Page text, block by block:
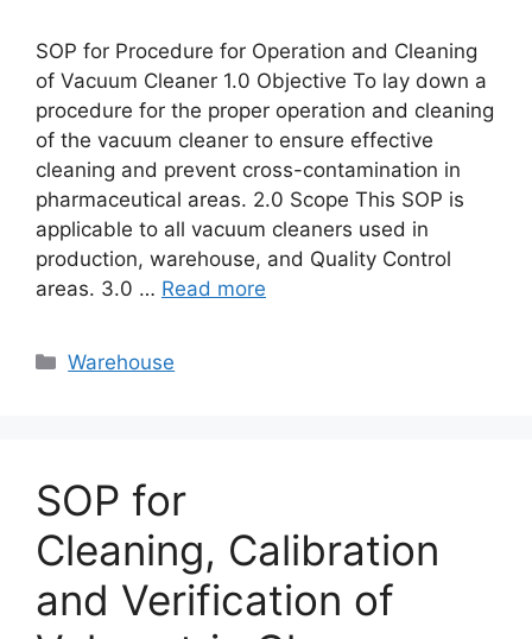
SOP for Procedure for Operation and Cleaning
of Vacuum Cleaner 1.0 Objective To lay down a
procedure for the proper operation and cleaning
of the vacuum cleaner to ensure effective
cleaning and prevent cross-contamination in
pharmaceutical areas. 2.0 Scope This SOP is
applicable to all vacuum cleaners used in
production, warehouse, and Quality Control
areas. 3.0 … Read more
Categories
Warehouse
SOP for
Cleaning, Calibration
and Verification of